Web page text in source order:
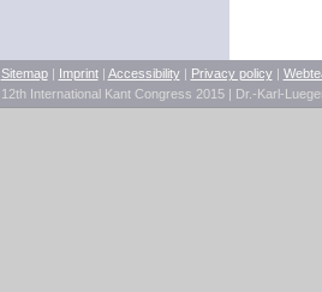
Sitemap| Imprint| Accessibility| Privacy policy|
12th International Kant Congress 2015 | Dr.-Karl-